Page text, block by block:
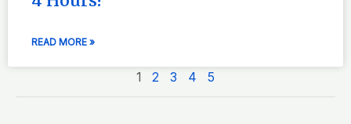
READ MORE »
1 2 3 4 5